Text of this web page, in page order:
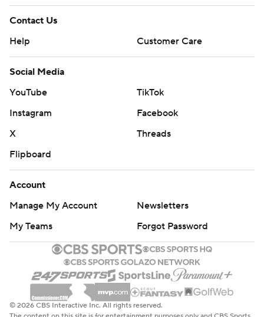
Contact Us
Help
Customer Care
Social Media
YouTube
TikTok
Instagram
Facebook
X
Threads
Flipboard
Account
Manage My Account
Newsletters
My Teams
Forgot Password
© 2026 CBS Interactive Inc. All rights reserved.